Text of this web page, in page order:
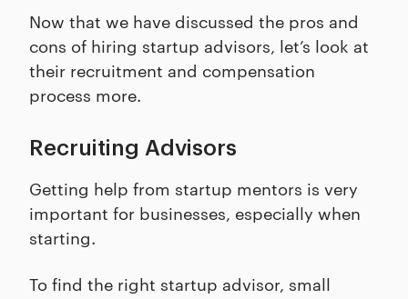
Now that we have discussed the pros and
cons of hiring startup advisors, let’s look at
their recruitment and compensation
process more.
Recruiting Advisors
Getting help from startup mentors is very
important for businesses, especially when
starting.
To find the right startup advisor, small